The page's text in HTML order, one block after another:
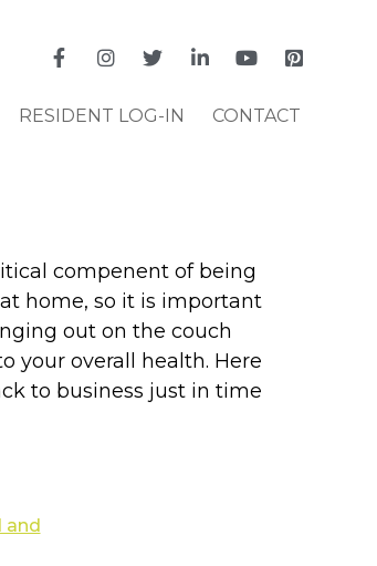
RESIDENT LOG-IN CONTACT
compenent of being
home, so it is important
out on the couch
your overall health. Here
to business just in time